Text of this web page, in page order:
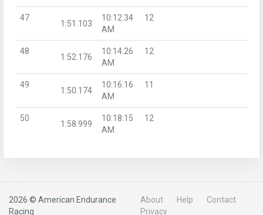
47
1:51.103
10:12:34
AM
12
48
1:52.176
10:14:26
AM
12
49
1:50.174
10:16:16
AM
11
50
1:58.999
10:18:15
AM
12
2026 © American Endurance
Racing
About Help
Contact
Privacy